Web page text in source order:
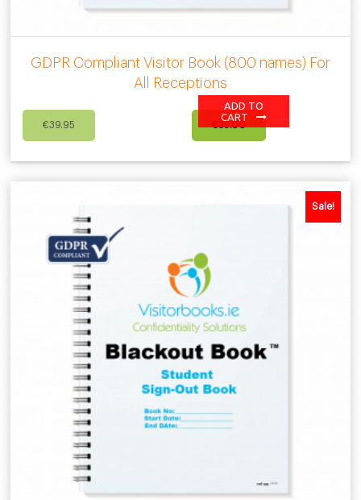
GDPR Compliant Visitor Book (800 names) For
All Receptions
€39.95
Original
€39.95.
€35.00.
ADD TO
CART
Sale!